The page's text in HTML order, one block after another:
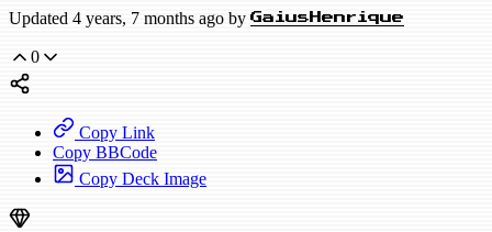
Updated 4 years, 7 months ago by GaiusHenrique
0
Copy Link
Copy BBCode
Copy Deck Image